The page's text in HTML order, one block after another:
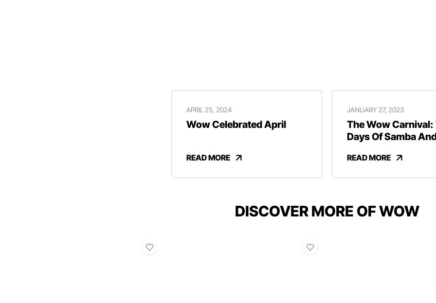
APRIL 25, 2024
Wow Celebrated April
READ MORE
JANUARY 27, 2023
The Wow Carnival:
Days Of Samba
READ MORE
DISCOVER MORE OF WOW